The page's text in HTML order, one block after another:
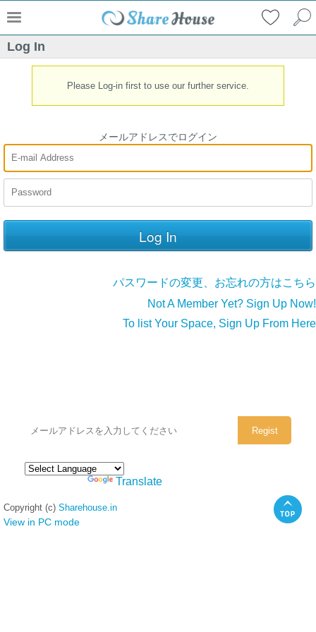
Log In
Please Log-in first to use our further service.
メールアドレスでログイン
パスワードの変更、お忘れの方はこちら
Not A Member Yet? Sign Up Now!
To list Your Space, Sign Up From Here
Translate
Copyright (c) Sharehouse.in
View in PC mode